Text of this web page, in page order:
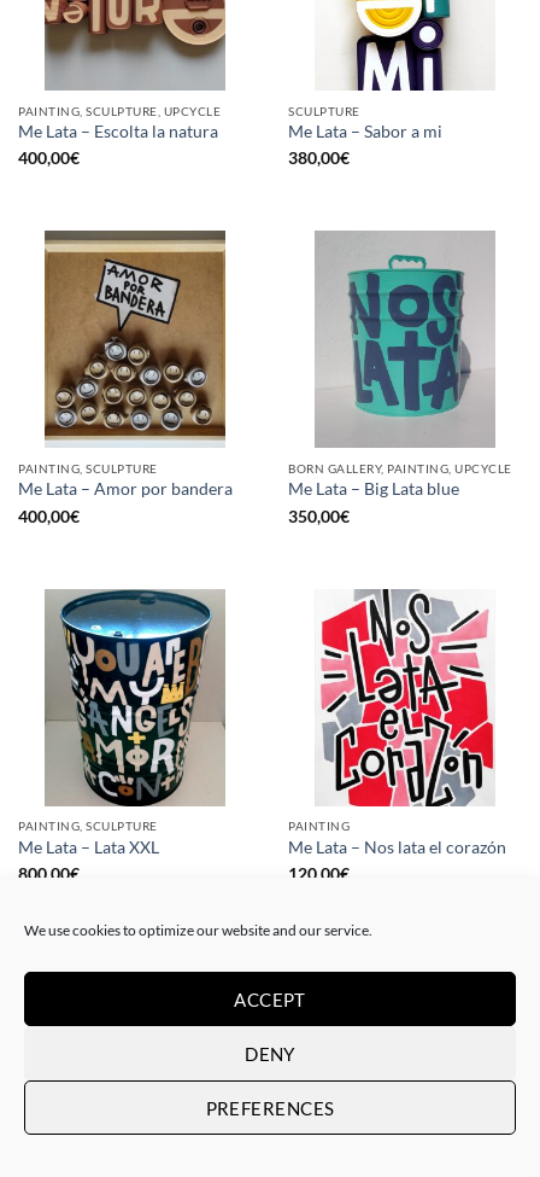
We use cookies to optimize our website and our service.
ACCEPT
DENY
PREFERENCES
PAINTING, SCULPTURE, UPCYCLE
Me Lata – Escolta la natura
400,00€
SCULPTURE
Me Lata – Sabor a mi
380,00€
PAINTING, SCULPTURE
Me Lata – Amor por bandera
400,00€
BORN GALLERY, PAINTING, UPCYCLE
Me Lata – Big Lata blue
350,00€
PAINTING, SCULPTURE
Me Lata – Lata XXL
800,00€
PAINTING
Me Lata – Nos lata el corazón
120,00€